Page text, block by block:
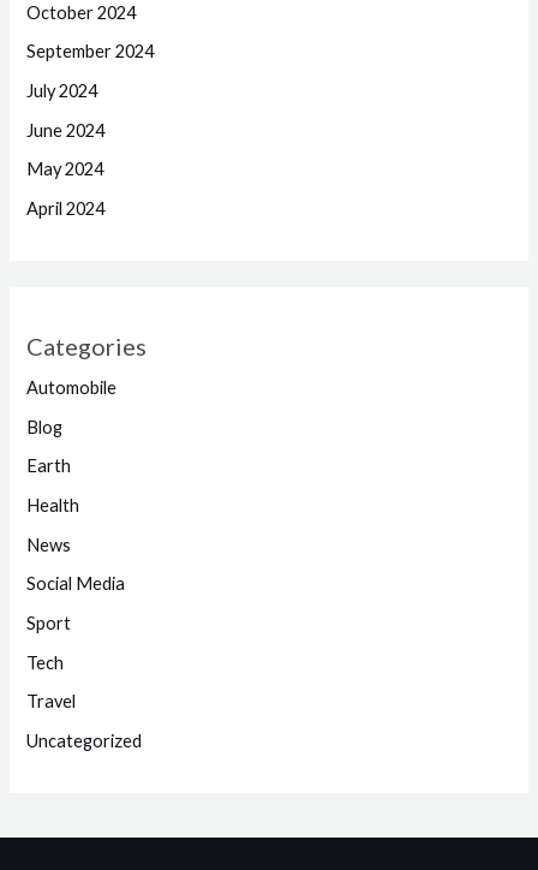
October 2024
September 2024
July 2024
June 2024
May 2024
April 2024
Categories
Automobile
Blog
Earth
Health
News
Social Media
Sport
Tech
Travel
Uncategorized